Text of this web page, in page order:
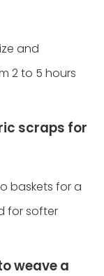
and
2 to 5 hours
scraps for
baskets for a
for softer
weave a